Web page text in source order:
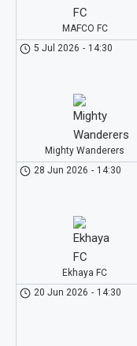
MAFCO FC
5 Jul 2026 - 14:30
Mighty Wanderers
28 Jun 2026 - 14:30
Ekhaya FC
20 Jun 2026 - 14:30